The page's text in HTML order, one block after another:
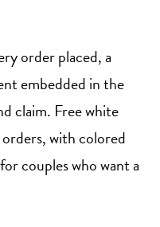
order placed, a
embedded in the
claim. Free white
with colored
couples who want a